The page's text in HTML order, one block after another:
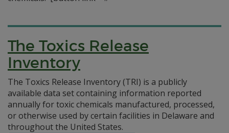
The Toxics Release
Inventory
The Toxics Release Inventory (TRI) is a publicly
available data set containing information reported
annually for toxic chemicals manufactured, processed,
or otherwise used by certain facilities in Delaware and
throughout the United States.